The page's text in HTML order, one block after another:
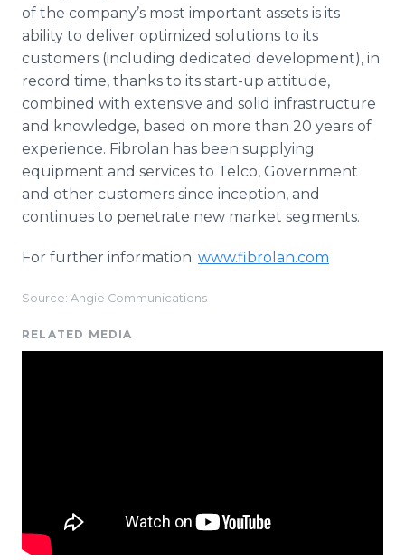
of the company’s most important assets is its
ability to deliver optimized solutions to its
customers (including dedicated development), in
record time, thanks to its start-up attitude,
combined with extensive and solid infrastructure
and knowledge, based on more than 20 years of
experience. Fibrolan has been supplying
equipment and services to Telco, Government
and other customers since inception, and
continues to penetrate new market segments.
For further information: www.fibrolan.com
Source: Angie Communications
RELATED MEDIA